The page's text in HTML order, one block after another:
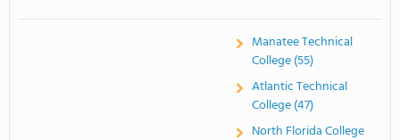
Manatee Technical
College (55)
Atlantic Technical
College (47)
North Florida College